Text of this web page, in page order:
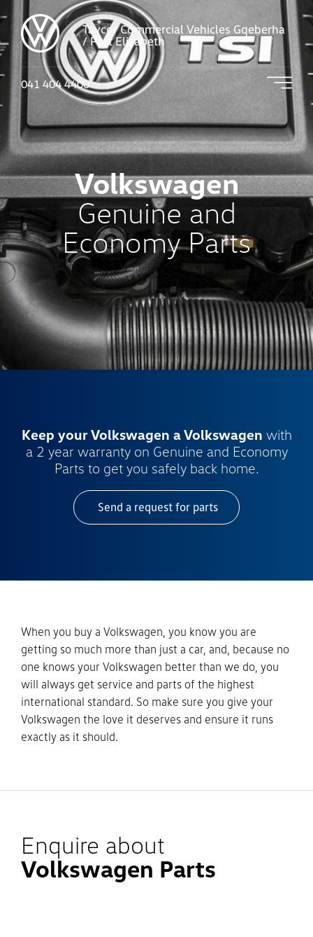
Tavcor Commercial Vehicles Gqeberha
/ Port Elizabeth
041 404 4400
Volkswagen
Genuine and
Economy Parts
Keep your Volkswagen a Volkswagen with
a 2 year warranty on Genuine and Economy
Parts to get you safely back home.
Send a request for parts
When you buy a Volkswagen, you know you are
getting so much more than just a car, and, because no
one knows your Volkswagen better than we do, you
will always get service and parts of the highest
international standard. So make sure you give your
Volkswagen the love it deserves and ensure it runs
exactly as it should.
Enquire about
Volkswagen Parts